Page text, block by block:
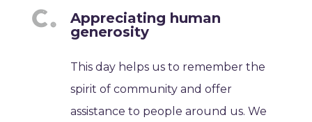
Appreciating human
generosity
This day helps us to remember the
spirit of community and offer
assistance to people around us. We